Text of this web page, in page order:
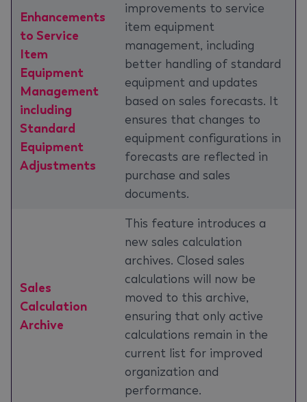
Enhancements
to Service
Item
Equipment
Management
including
Standard
Equipment
Adjustments
improvements to service
item equipment
management, including
better handling of standard
equipment and updates
based on sales forecasts. It
ensures that changes to
equipment configurations in
forecasts are reflected in
purchase and sales
documents.
Sales
Calculation
Archive
This feature introduces a
new sales calculation
archives. Closed sales
calculations will now be
moved to this archive,
ensuring that only active
calculations remain in the
current list for improved
organization and
performance.